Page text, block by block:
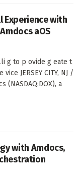
Experience with
aOS
g to p ovide g eate t
JERSEY CITY, NJ /
(NASDAQ:DOX), a
with Amdocs,